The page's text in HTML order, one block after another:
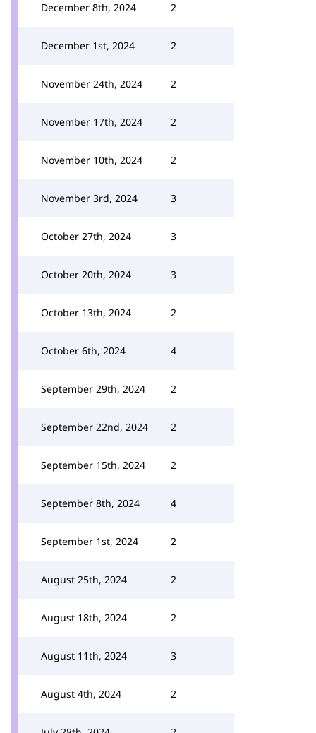
December 8th, 2024 2
December 1st, 2024 2
November 24th, 2024 2
November 17th, 2024 2
November 10th, 2024 2
November 3rd, 2024 3
October 27th, 2024 3
October 20th, 2024 3
October 13th, 2024 2
October 6th, 2024 4
September 29th, 2024 2
September 22nd, 2024 2
September 15th, 2024 2
September 8th, 2024 4
September 1st, 2024 2
August 25th, 2024 2
August 18th, 2024 2
August 11th, 2024 3
August 4th, 2024 2